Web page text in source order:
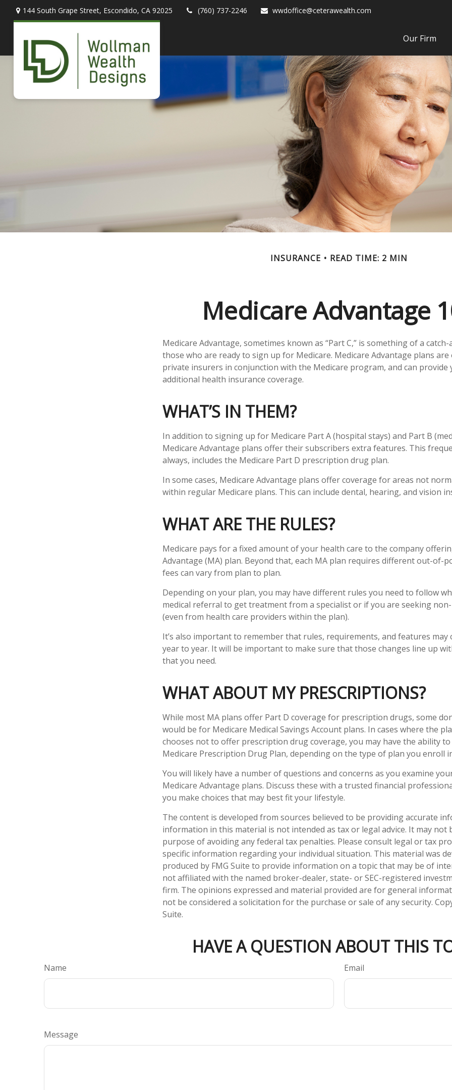
144 South Grape Street, Escondido, CA 92025 (760) 737-2246 wwdoffice@ceterawealth.com
Our Firm
INSURANCE READ TIME: 2 MIN
Medicare Advantage
Medicare Advantage, sometimes known as “Part C,” is something of a
those who are ready to sign up for Medicare. Medicare Advantage plans
private insurers in conjunction with the Medicare program, and can provide
additional health insurance coverage.
WHAT’S IN THEM?
In addition to signing up for Medicare Part A (hospital stays) and Part B
Medicare Advantage plans offer their subscribers extra features. This
always, includes the Medicare Part D prescription drug plan.
In some cases, Medicare Advantage plans offer coverage for areas not
within regular Medicare plans. This can include dental, hearing, and vision
WHAT ARE THE RULES?
Medicare pays for a fixed amount of your health care to the company
Advantage (MA) plan. Beyond that, each MA plan requires different out-of-
fees can vary from plan to plan.
Depending on your plan, you may have different rules you need to follow
medical referral to get treatment from a specialist or if you are seeking
(even from health care providers within the plan).
It’s also important to remember that rules, requirements, and features may
year to year. It will be important to make sure that those changes line up
that you need.
WHAT ABOUT MY PRESCRIPTIONS?
While most MA plans offer Part D coverage for prescription drugs, some
would be for Medicare Medical Savings Account plans. In cases where the
chooses not to offer prescription drug coverage, you may have the ability
Medicare Prescription Drug Plan, depending on the type of plan you enroll
You will likely have a number of questions and concerns as you examine
Medicare Advantage plans. Discuss these with a trusted financial
you make choices that may best fit your lifestyle.
The content is developed from sources believed to be providing accurate
information in this material is not intended as tax or legal advice. It may not
purpose of avoiding any federal tax penalties. Please consult legal or tax
specific information regarding your individual situation. This material was
produced by FMG Suite to provide information on a topic that may be of
not affiliated with the named broker-dealer, state- or SEC-registered
firm. The opinions expressed and material provided are for general
not be considered a solicitation for the purchase or sale of any security.
Suite.
HAVE A QUESTION ABOUT THIS
Name Email
Message